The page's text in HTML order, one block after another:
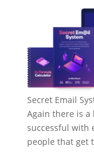
Secret Email
Again there is a
successful with
people that get